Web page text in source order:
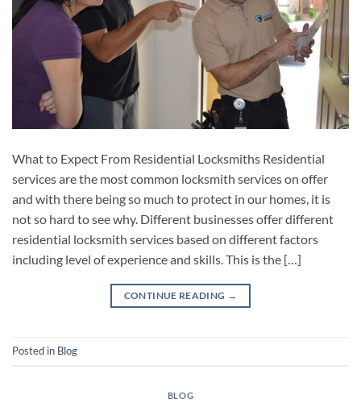
What to Expect From Residential Locksmiths Residential
services are the most common locksmith services on offer
and with there being so much to protect in our homes, it is
not so hard to see why. Different businesses offer different
residential locksmith services based on different factors
including level of experience and skills. This is the […]
CONTINUE READING →
Posted in Blog
BLOG